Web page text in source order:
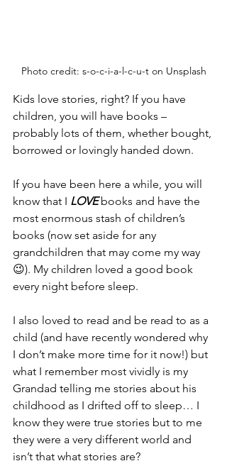
Photo credit: s-o-c-i-a-l-c-u-t on Unsplash
Kids love stories, right? If you have
children, you will have books –
probably lots of them, whether bought,
borrowed or lovingly handed down.
If you have been here a while, you will
know that I LOVE books and have the
most enormous stash of children’s
books (now set aside for any
grandchildren that may come my way
😉). My children loved a good book
every night before sleep.
I also loved to read and be read to as a
child (and have recently wondered why
I don’t make more time for it now!) but
what I remember most vividly is my
Grandad telling me stories about his
childhood as I drifted off to sleep… I
know they were true stories but to me
they were a very different world and
isn’t that what stories are?